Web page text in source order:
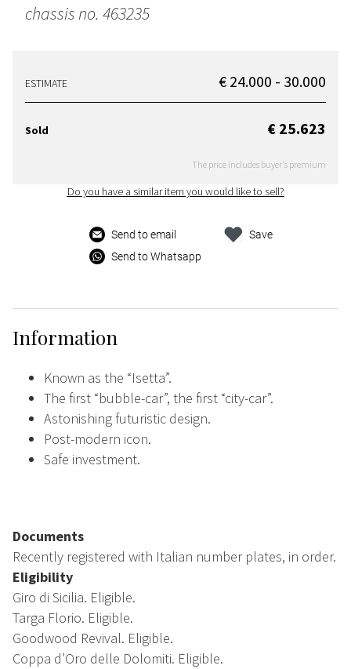
chassis no. 463235
ESTIMATE € 24.000 - 30.000
Sold € 25.623
The price includes buyer's premium
Do you have a similar item you would like to sell?
Send to email
Send to Whatsapp
Save
Information
Known as the “Isetta”.
The first “bubble-car”, the first “city-car”.
Astonishing futuristic design.
Post-modern icon.
Safe investment.
Documents
Recently registered with Italian number plates, in order.
Eligibility
Giro di Sicilia. Eligible.
Targa Florio. Eligible.
Goodwood Revival. Eligible.
Coppa d’Oro delle Dolomiti. Eligible.